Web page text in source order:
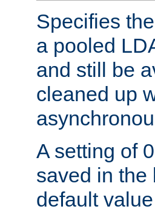
Specifies
a pooled
and still be
cleaned up
A setting of
saved in the
default